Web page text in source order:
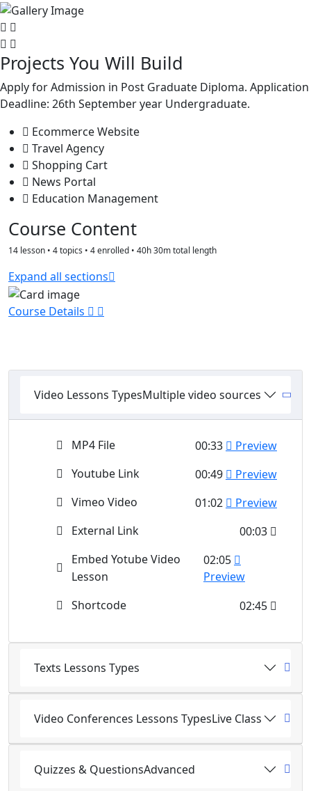
Projects You Will Build
Apply for Admission in Post Graduate Diploma. Application
Deadline: 26th September year Undergraduate.
Ecommerce Website
Travel Agency
Shopping Cart
News Portal
Education Management
Course Content
14 lesson • 4 topics • 4 enrolled • 40h 30m total length
Expand all sections
Course Details
Video Lessons TypesMultiple video sources
MP4 File 00:33
Preview
Youtube Link
00:49
Preview
Vimeo Video
01:02
Preview
External Link
00:03
Embed Yotube Video
Lesson
02:05
Preview
Shortcode
02:45
Texts Lessons Types
Video Conferences Lessons TypesLive Class
Quizzes & QuestionsAdvanced